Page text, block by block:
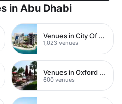
in Abu Dhabi
Venues in City Of London
1,023 venues
Venues in Oxford Street
600 venues